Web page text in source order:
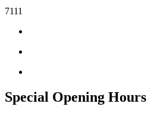
7111
Special Opening Hours